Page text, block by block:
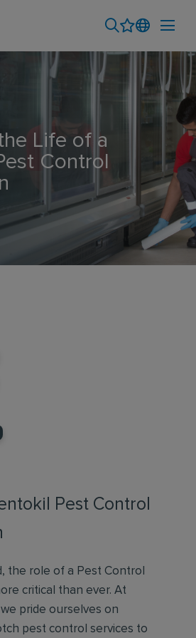
Life of a
Control
Pest Control
the role of a Pest Control
critical than ever. At
we pride ourselves on
pest control services to